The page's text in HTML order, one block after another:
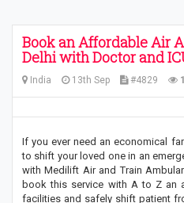
Book an Affordable Air
Delhi with Doctor and
India 13th Sep #4829
If you ever need an economical
to shift your loved one in an
with Medilift Air and Train
book this service with A to Z an
facilities and safely shift patient